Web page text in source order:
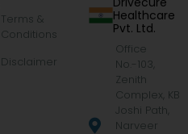
Terms &
Conditions
Disclaimer
Healthcare
Pvt. Ltd.
Office
No.-103,
Zenith
Complex, KB
Joshi Path,
Narveer